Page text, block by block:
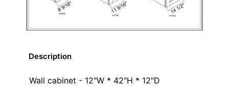
Description
Wall cabinet - 12"W * 42"H * 12"D